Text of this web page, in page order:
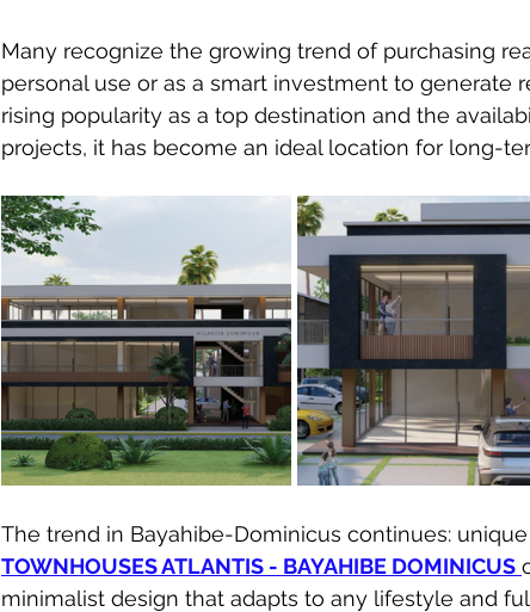
Many recognize the growing trend of purchasing
personal use or as a smart investment to generate
rising popularity as a top destination and the
projects, it has become an ideal location for long-
The trend in Bayahibe-Dominicus continues:
TOWNHOUSES ATLANTIS - BAYAHIBE DOMINICUS
minimalist design that adapts to any lifestyle and